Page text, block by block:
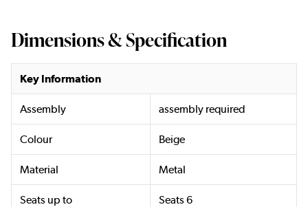
Dimensions & Specification
Key Information
Assembly assembly required
Colour Beige
Material Metal
Seats up to Seats 6